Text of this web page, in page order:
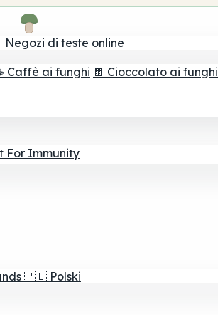
Negozi di teste online
Caffè ai funghi 🍫 Cioccolato ai funghi
For Immunity
🇵🇱 Polski